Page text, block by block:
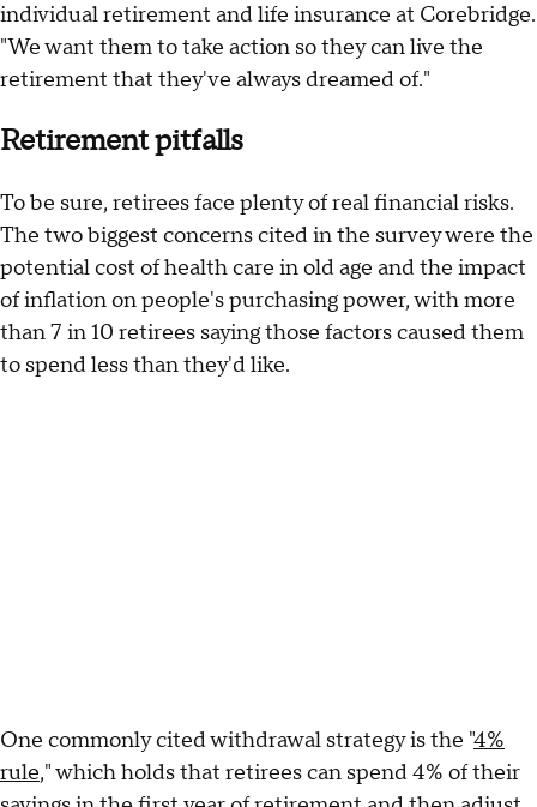
individual retirement and life insurance at Corebridge.
"We want them to take action so they can live the
retirement that they've always dreamed of."
Retirement pitfalls
To be sure, retirees face plenty of real financial risks.
The two biggest concerns cited in the survey were the
potential cost of health care in old age and the impact
of inflation on people's purchasing power, with more
than 7 in 10 retirees saying those factors caused them
to spend less than they'd like.
One commonly cited withdrawal strategy is the "4%
rule," which holds that retirees can spend 4% of their